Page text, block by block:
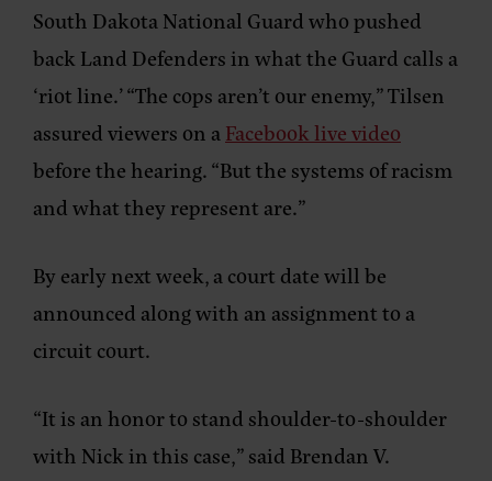
South Dakota National Guard who pushed
back Land Defenders in what the Guard calls a
‘riot line.’ “The cops aren’t our enemy,” Tilsen
assured viewers on aFacebook live video
before the hearing. “But the systems of racism
and what they represent are.”
By early next week, a court date will be
announced along with an assignment to a
circuit court.
“It is an honor to stand shoulder-to-shoulder
with Nick in this case,” said Brendan V.